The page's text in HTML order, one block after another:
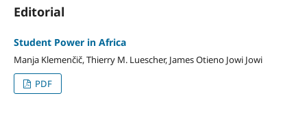
Editorial
Student Power in Africa
Manja Klemenčič, Thierry M. Luescher, James Otieno Jowi Jowi
PDF